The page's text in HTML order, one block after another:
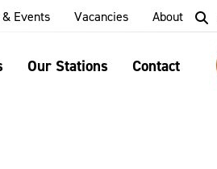
Events Vacancies About
Our Stations Contact